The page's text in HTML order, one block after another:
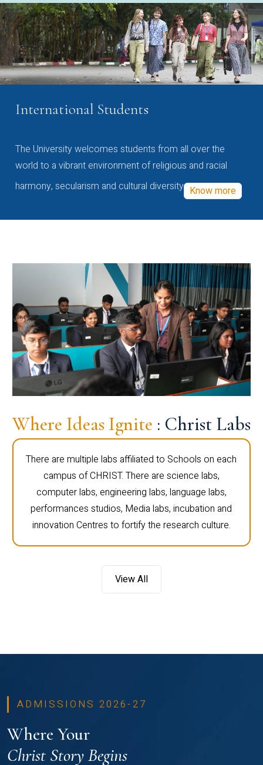
International Students
The University welcomes students from all over the
world to a vibrant environment of religious and racial
harmony, secularism and cultural diversity Know more
Where Ideas Ignite : Christ Labs
There are multiple labs affiliated to Schools on each
campus of CHRIST. There are science labs,
computer labs, engineering labs, language labs,
performances studios, Media labs, incubation and
innovation Centres to fortify the research culture.
View All
ADMISSIONS 2026-27
Where Your
Christ Story Begins